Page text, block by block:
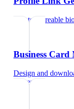
Create shareable
Business Card
Design and
trainer